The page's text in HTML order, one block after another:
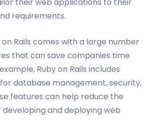
requirements.
on Rails comes with a large number
that can save companies time
Ruby on Rails includes
database management, security,
features can help reduce the
and deploying web